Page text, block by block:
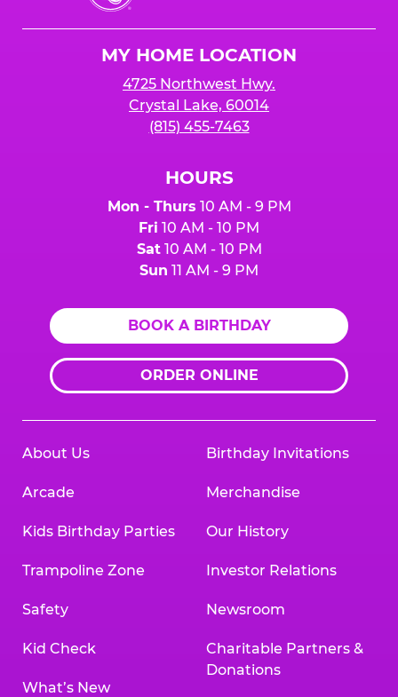
Cheese
MY HOME LOCATION
4725 Northwest Hwy.
Crystal Lake, 60014
(815) 455-7463
HOURS
Mon - Thurs 10 AM - 9 PM
Fri 10 AM - 10 PM
Sat10 AM - 10 PM
Sun 11 AM - 9 PM
BOOK A BIRTHDAY
ORDER ONLINE
About Us
Arcade
Kids Birthday Parties
Trampoline Zone
Safety
Kid Check
What’s New
Birthday Invitations
Merchandise
Our History
Investor Relations
Newsroom
Charitable Partners &
Donations